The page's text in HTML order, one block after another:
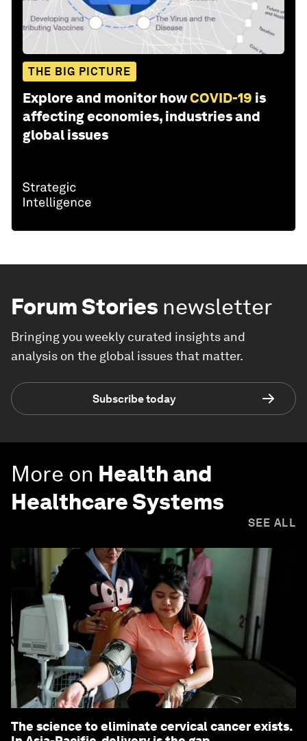
THE BIG PICTURE
Explore and monitor howCOVID-19 is
affecting economies, industries and
global issues
Forum Stories newsletter
Bringing you weekly curated insights and
analysis on the global issues that matter.
Subscribe today
More on Health and
Healthcare Systems
SEE ALL
The science to eliminate cervical cancer exists.